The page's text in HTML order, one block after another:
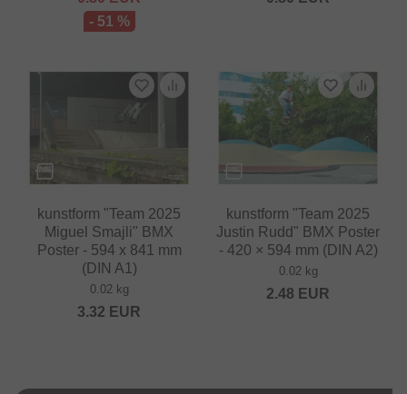
- 51 %
kunstform "Team 2025
Miguel Smajli" BMX
Poster - 594 x 841 mm
(DIN A1)
0.02 kg
3.32 EUR
kunstform "Team 2025
Justin Rudd" BMX Poster
- 420 × 594 mm (DIN A2)
0.02 kg
2.48 EUR